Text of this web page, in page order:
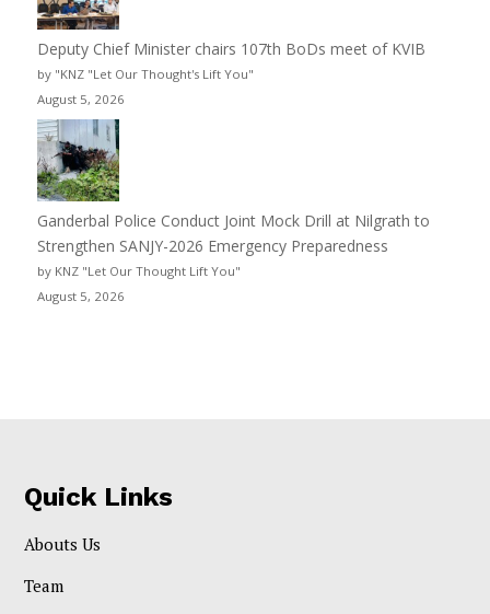
Deputy Chief Minister chairs 107th BoDs meet of KVIB
by "KNZ "Let Our Thought's Lift You"
August 5, 2026
Ganderbal Police Conduct Joint Mock Drill at Nilgrath to
Strengthen SANJY-2026 Emergency Preparedness
by KNZ "Let Our Thought Lift You"
August 5, 2026
Quick Links
Abouts Us
Team